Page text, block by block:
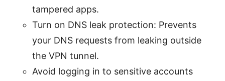
tampered apps.
Turn on DNS leak protection: Prevents
your DNS requests from leaking outside
the VPN tunnel.
Avoid logging in to sensitive accounts